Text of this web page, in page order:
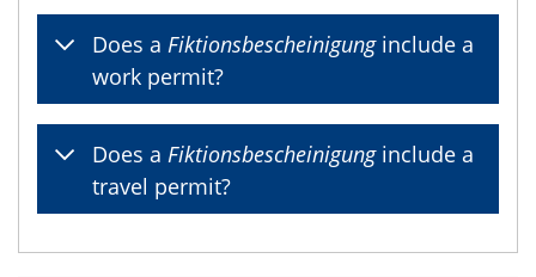
Does a Fiktionsbescheinigunginclude a
work permit?
Does a Fiktionsbescheinigunginclude a
travel permit?